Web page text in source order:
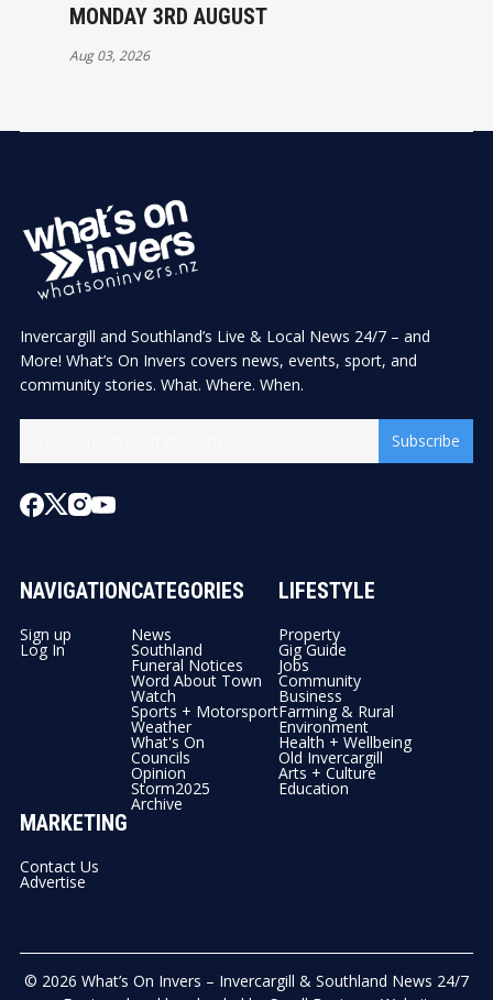
MONDAY 3RD AUGUST
Aug 03, 2026
Invercargill and Southland’s Live & Local News 24/7 – and
More! What’s On Invers covers news, events, sport, and
community stories. What. Where. When.
Subscribe
NAVIGATION
Sign up
Log In
CATEGORIES
News
Southland
Funeral Notices
Word About Town
Watch
Sports + Motorsport
Weather
What's On
Councils
Opinion
Storm2025
Archive
LIFESTYLE
Property
Gig Guide
Jobs
Community
Business
Farming & Rural
Environment
Health + Wellbeing
Old Invercargill
Arts + Culture
Education
MARKETING
Contact Us
Advertise
© 2026 What’s On Invers – Invercargill & Southland News 24/7